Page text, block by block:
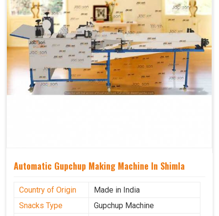
Automatic Gupchup Making Machine In Shimla
Country of Origin
Made in India
Snacks Type
Gupchup Machine